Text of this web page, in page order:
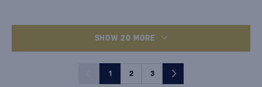
SHOW 20 MORE
1 2 3